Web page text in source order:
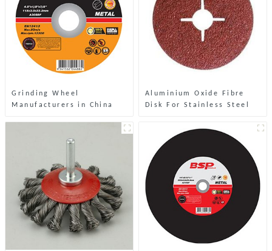
Grinding Wheel
Manufacturers in China
Aluminium Oxide Fibre
Disk For Stainless Steel